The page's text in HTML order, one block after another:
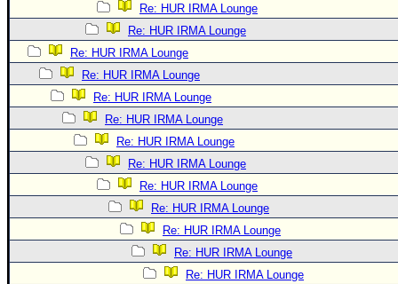
Re: HUR IRMA Lounge
Re: HUR IRMA Lounge
Re: HUR IRMA Lounge
Re: HUR IRMA Lounge
Re: HUR IRMA Lounge
Re: HUR IRMA Lounge
Re: HUR IRMA Lounge
Re: HUR IRMA Lounge
Re: HUR IRMA Lounge
Re: HUR IRMA Lounge
Re: HUR IRMA Lounge
Re: HUR IRMA Lounge
Re: HUR IRMA Lounge